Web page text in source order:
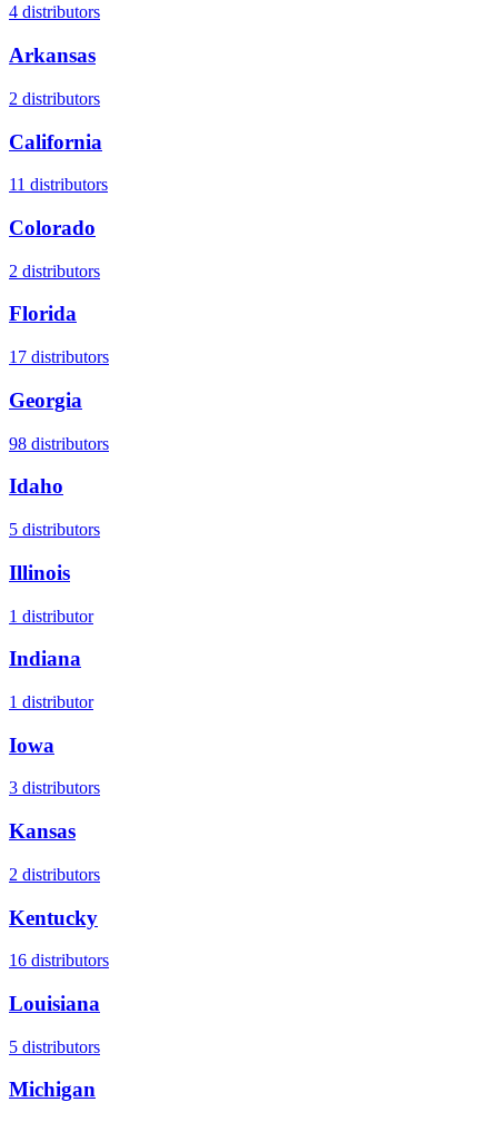
4 distributors
Arkansas
2 distributors
California
11 distributors
Colorado
2 distributors
Florida
17 distributors
Georgia
98 distributors
Idaho
5 distributors
Illinois
1 distributor
Indiana
1 distributor
Iowa
3 distributors
Kansas
2 distributors
Kentucky
16 distributors
Louisiana
5 distributors
Michigan